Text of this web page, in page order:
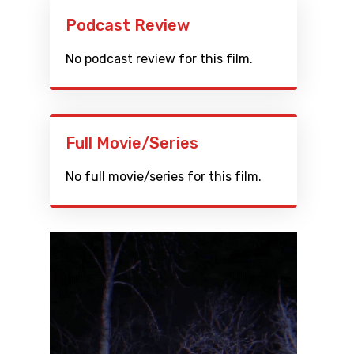
Podcast Review
No podcast review for this film.
Full Movie/Series
No full movie/series for this film.